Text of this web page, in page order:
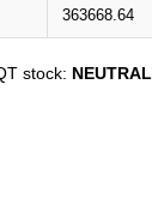
363668.64
stock: NEUTRAL